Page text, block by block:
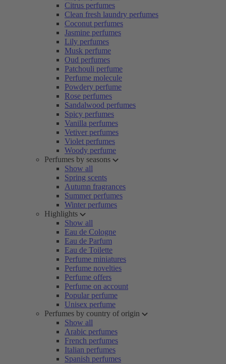
Citrus perfumes
Clean fresh laundry perfumes
Coconut perfumes
Jasmine perfumes
Lily perfumes
Musk perfume
Oud perfumes
Patchouli perfume
Perfume molecule
Powdery perfume
Rose perfumes
Sandalwood perfumes
Spicy perfumes
Vanilla perfumes
Vetiver perfumes
Violet perfumes
Woody perfume
Perfumes by seasons
Show all
Spring scents
Autumn fragrances
Summer perfumes
Winter perfumes
Highlights
Show all
Eau de Cologne
Eau de Parfum
Eau de Toilette
Perfume miniatures
Perfume novelties
Perfume offers
Perfume on account
Popular perfume
Unisex perfume
Perfumes by country of origin
Show all
Arabic perfumes
French perfumes
Italian perfumes
Spanish perfumes